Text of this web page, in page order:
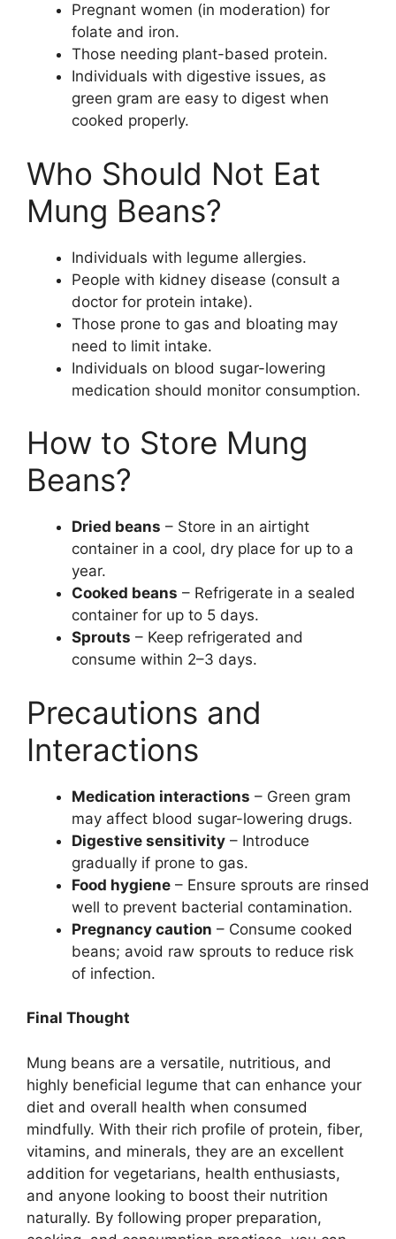
Pregnant women (in moderation) for
folate and iron.
Those needing plant-based protein.
Individuals with digestive issues, as
green gram are easy to digest when
cooked properly.
Who Should Not Eat
Mung Beans?
Individuals with legume allergies.
People with kidney disease (consult a
doctor for protein intake).
Those prone to gas and bloating may
need to limit intake.
Individuals on blood sugar-lowering
medication should monitor consumption.
How to Store Mung
Beans?
Dried beans – Store in an airtight
container in a cool, dry place for up to a
year.
Cooked beans – Refrigerate in a sealed
container for up to 5 days.
Sprouts – Keep refrigerated and
consume within 2–3 days.
Precautions and
Interactions
Medication interactions – Green gram
may affect blood sugar-lowering drugs.
Digestive sensitivity – Introduce
gradually if prone to gas.
Food hygiene – Ensure sprouts are rinsed
well to prevent bacterial contamination.
Pregnancy caution – Consume cooked
beans; avoid raw sprouts to reduce risk
of infection.
Final Thought
Mung beans are a versatile, nutritious, and
highly beneficial legume that can enhance your
diet and overall health when consumed
mindfully. With their rich profile of protein, fiber,
vitamins, and minerals, they are an excellent
addition for vegetarians, health enthusiasts,
and anyone looking to boost their nutrition
naturally. By following proper preparation,